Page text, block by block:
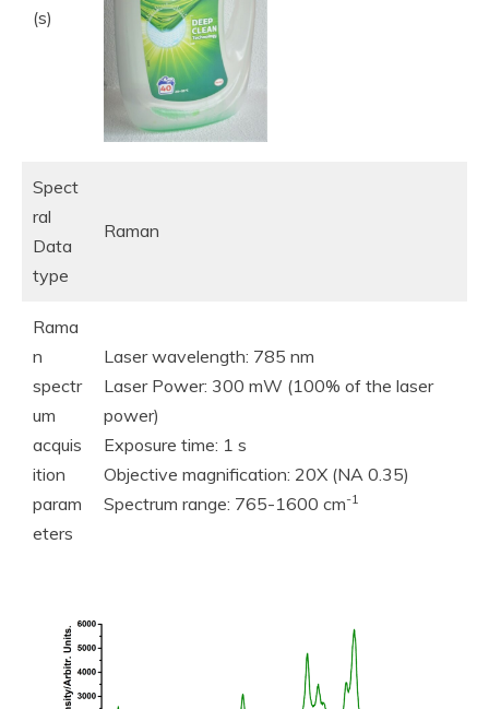
(s)
Spect
ral
Data
type
Raman
Rama
n
spectr
um
acquis
ition
param
eters
Laser wavelength: 785 nm
Laser Power: 300 mW (100% of the laser
power)
Exposure time: 1 s
Objective magnification: 20X (NA 0.35)
Spectrum range: 765-1600 cm-1